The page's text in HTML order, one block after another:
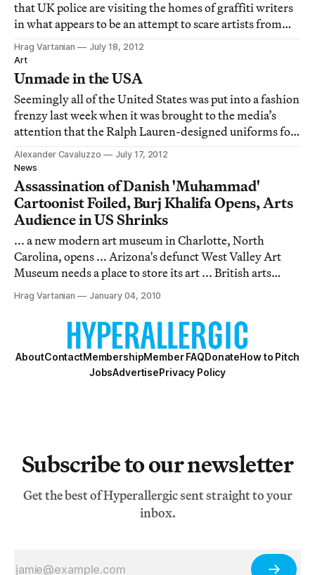
that UK police are visiting the homes of graffiti writers
in what appears to be an attempt to scare artists from
leaving their mark during the city's Olympic spotlight.
Hrag Vartanian
July 18, 2012
Art
Unmade in the USA
Seemingly all of the United States was put into a fashion
frenzy last week when it was brought to the media’s
attention that the Ralph Lauren-designed uniforms for
the 2012 US Summer Olympic team with their all-
American flair (and hideous berets) were produced in
China.
Alexander Cavaluzzo
July 17, 2012
News
Assassination of Danish 'Muhammad'
Cartoonist Foiled, Burj Khalifa Opens, Arts
Audience in US Shrinks
... a new modern art museum in Charlotte, North
Carolina, opens ... Arizona's defunct West Valley Art
Museum needs a place to store its art ... British arts
institutions are getting short changed by the 2012
Olympics ... Bank of America gives its customers free
admission to LA museums ... Michael Ja
Hrag Vartanian January 04, 2010
AboutContactMembershipMember FAQDonateHow to Pitch
JobsAdvertisePrivacy Policy
Subscribe to our newsletter
Get the best of Hyperallergic sent straight to your
inbox.